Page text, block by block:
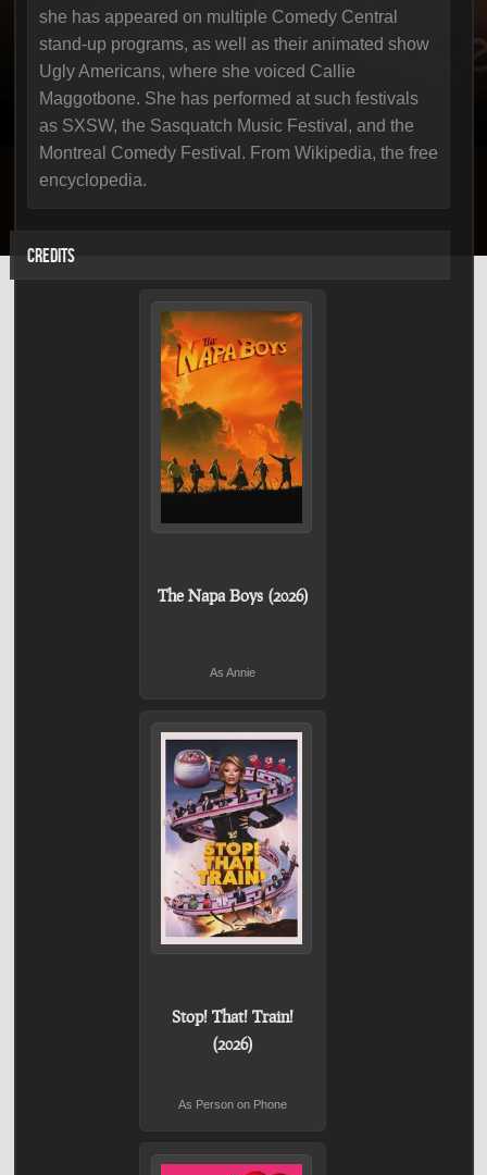
she has appeared on multiple Comedy Central
stand-up programs, as well as their animated show
Ugly Americans, where she voiced Callie
Maggotbone. She has performed at such festivals
as SXSW, the Sasquatch Music Festival, and the
Montreal Comedy Festival. From Wikipedia, the free
encyclopedia.
CREDITS
The Napa Boys (2026)
As Annie
Stop! That! Train!
(2026)
As Person on Phone